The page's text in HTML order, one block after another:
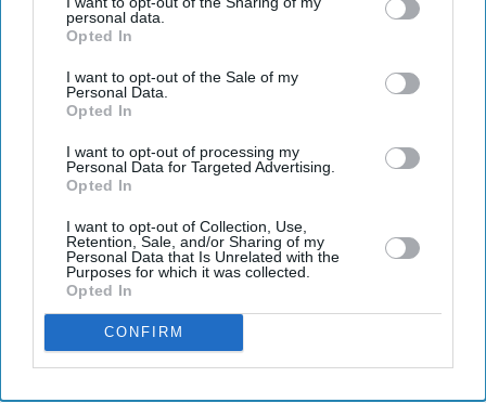
personal data.
Opted In
I want to opt-out of the Sale of my
Personal Data.
Opted In
I want to opt-out of processing my
Personal Data for Targeted Advertising.
Opted In
I want to opt-out of Collection, Use,
Retention, Sale, and/or Sharing of my
Personal Data that Is Unrelated with the
Purposes for which it was collected.
Opted In
CONFIRM
FILE PHOTO: Lance Corporal Nirmal Purja poses with his medal after being appointed a
Member of the Order of the British Empire (MBE) during an investiture ceremony at
British Nepalese climber Nirmal
Purja dies in Pakistan avalanche
Pramod Thomas Aug 02, 2026
VETERAN British Nepalese mountaineer Nirmal Purja